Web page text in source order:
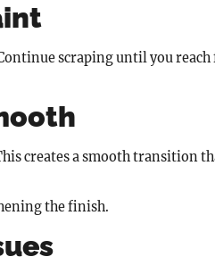
scraping until you
creates a smooth transition
the finish.